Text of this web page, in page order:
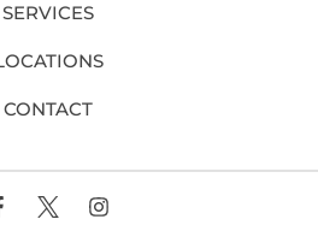
SERVICES
CONTACT